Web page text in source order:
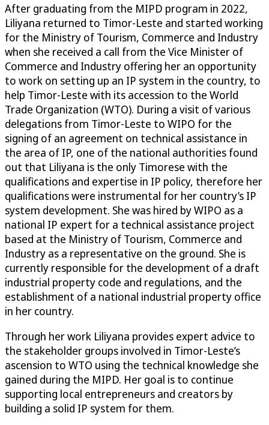
After graduating from the MIPD program in 2022,
Liliyana returned to Timor-Leste and started working
for the Ministry of Tourism, Commerce and Industry
when she received a call from the Vice Minister of
Commerce and Industry offering her an opportunity
to work on setting up an IP system in the country, to
help Timor-Leste with its accession to the World
Trade Organization (WTO). During a visit of various
delegations from Timor-Leste to WIPO for the
signing of an agreement on technical assistance in
the area of IP, one of the national authorities found
out that Liliyana is the only Timorese with the
qualifications and expertise in IP policy, therefore her
qualifications were instrumental for her country’s IP
system development. She was hired by WIPO as a
national IP expert for a technical assistance project
based at the Ministry of Tourism, Commerce and
Industry as a representative on the ground. She is
currently responsible for the development of a draft
industrial property code and regulations, and the
establishment of a national industrial property office
in her country.
Through her work Liliyana provides expert advice to
the stakeholder groups involved in Timor-Leste’s
ascension to WTO using the technical knowledge she
gained during the MIPD. Her goal is to continue
supporting local entrepreneurs and creators by
building a solid IP system for them.